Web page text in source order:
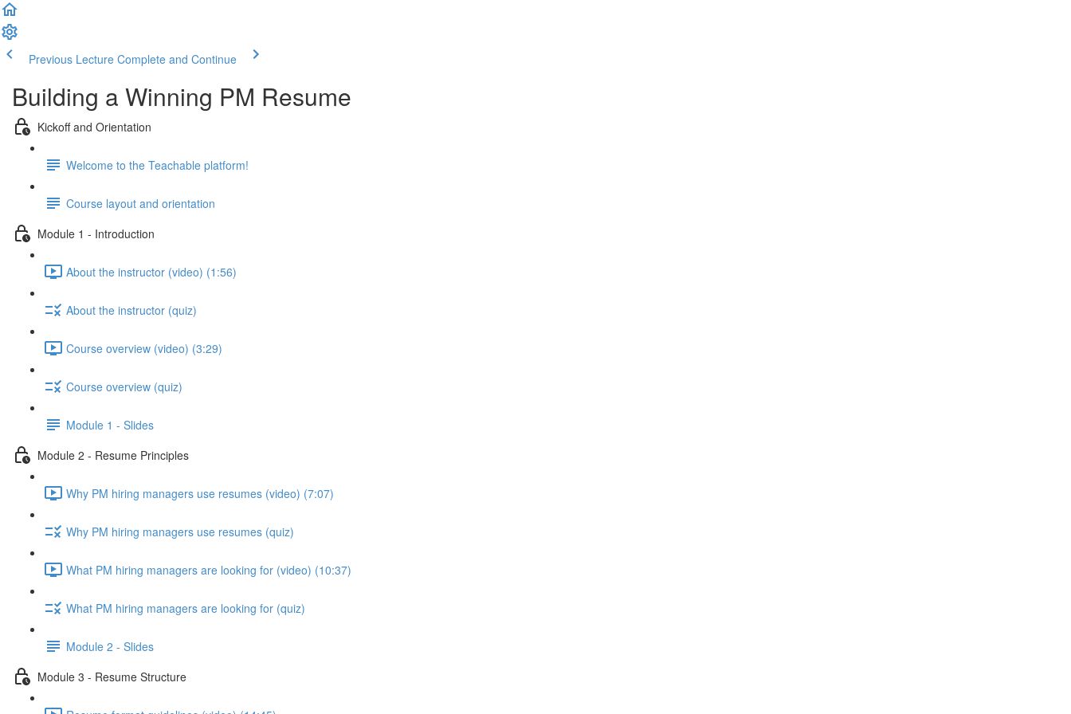
Previous Lecture Complete and Continue
Building a Winning PM Resume
Kickoff and Orientation
Welcome to the Teachable platform!
Course layout and orientation
Module 1 - Introduction
About the instructor (video) (1:56)
About the instructor (quiz)
Course overview (video) (3:29)
Course overview (quiz)
Module 1 - Slides
Module 2 - Resume Principles
Why PM hiring managers use resumes (video) (7:07)
Why PM hiring managers use resumes (quiz)
What PM hiring managers are looking for (video) (10:37)
What PM hiring managers are looking for (quiz)
Module 2 - Slides
Module 3 - Resume Structure